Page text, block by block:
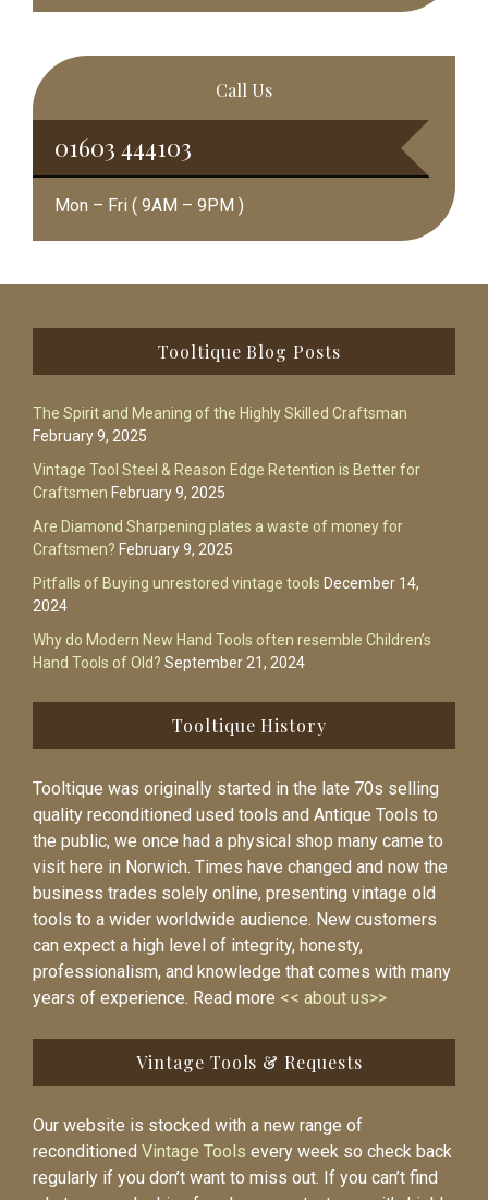
Call Us
01603 444103
Mon – Fri ( 9AM – 9PM )
Tooltique Blog Posts
The Spirit and Meaning of the Highly Skilled Craftsman
February 9, 2025
Vintage Tool Steel & Reason Edge Retention is Better for
Craftsmen February 9, 2025
Are Diamond Sharpening plates a waste of money for
Craftsmen? February 9, 2025
Pitfalls of Buying unrestored vintage tools December 14,
2024
Why do Modern New Hand Tools often resemble Children’s
Hand Tools of Old? September 21, 2024
Tooltique History
Tooltique was originally started in the late 70s selling
quality reconditioned used tools and Antique Tools to
the public, we once had a physical shop many came to
visit here in Norwich. Times have changed and now the
business trades solely online, presenting vintage old
tools to a wider worldwide audience. New customers
can expect a high level of integrity, honesty,
professionalism, and knowledge that comes with many
years of experience. Read more << about us>>
Vintage Tools & Requests
Our website is stocked with a new range of
reconditioned Vintage Tools every week so check back
regularly if you don’t want to miss out. If you can’t find